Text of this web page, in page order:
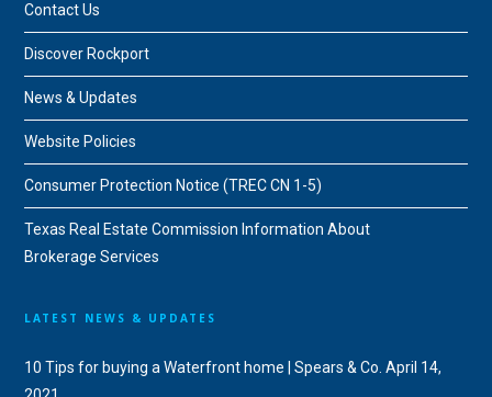
Contact Us
Discover Rockport
News & Updates
Website Policies
Consumer Protection Notice (TREC CN 1-5)
Texas Real Estate Commission Information About
Brokerage Services
LATEST NEWS & UPDATES
10 Tips for buying a Waterfront home | Spears & Co. April 14,